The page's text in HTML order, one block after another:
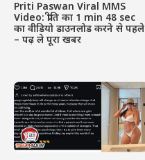
Priti Paswan Viral MMS
Video: प्रीति का 1 min 48 sec
का वीडियो डाउनलोड करने से पहले
– पढ़ ले पूरा खबर